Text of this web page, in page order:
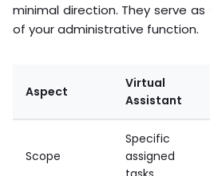
minimal direction. They serve
of your administrative function.
Aspect
Virtual
Assistant
Scope
Specific
assigned